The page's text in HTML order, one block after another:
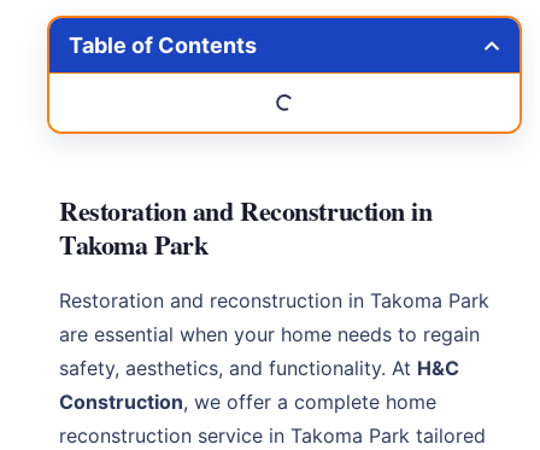
Table of Contents
Restoration and Reconstruction in
Takoma Park
Restoration and reconstruction in Takoma Park
are essential when your home needs to regain
safety, aesthetics, and functionality. At H&C
Construction, we offer a complete home
reconstruction service in Takoma Park tailored